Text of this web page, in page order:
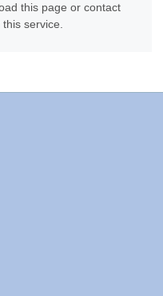
this page or contact
service.